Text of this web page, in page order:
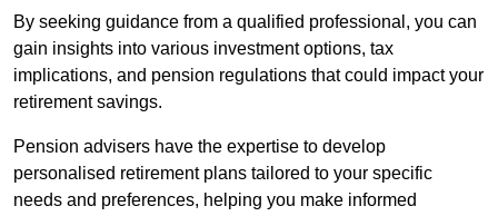
By seeking guidance from a qualified professional, you can
gain insights into various investment options, tax
implications, and pension regulations that could impact your
retirement savings.
Pension advisers have the expertise to develop
personalised retirement plans tailored to your specific
needs and preferences, helping you make informed